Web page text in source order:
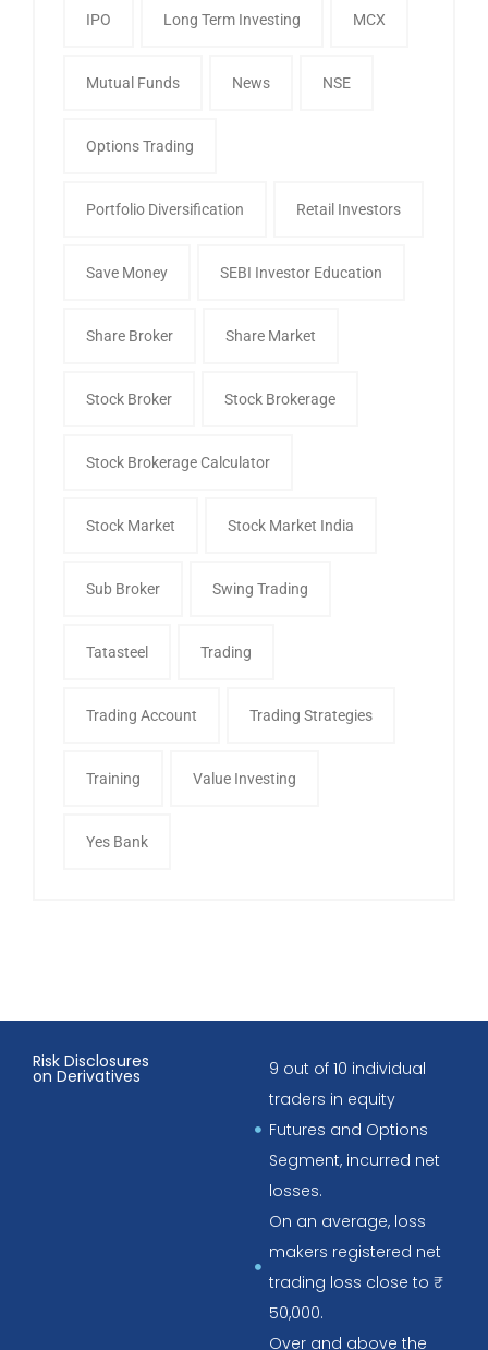
IPO Long Term Investing MCX
Mutual Funds News NSE
Options Trading
Portfolio Diversification Retail Investors
Save Money SEBI Investor Education
Share Broker Share Market
Stock Broker Stock Brokerage
Stock Brokerage Calculator
Stock Market Stock Market India
Sub Broker Swing Trading
Tatasteel Trading
Trading Account Trading Strategies
Training Value Investing
Yes Bank
Risk Disclosures
on Derivatives
9 out of 10 individual
traders in equity
Futures and Options
Segment, incurred net
losses.
On an average, loss
makers registered net
trading loss close to ₹
50,000.
Over and above the